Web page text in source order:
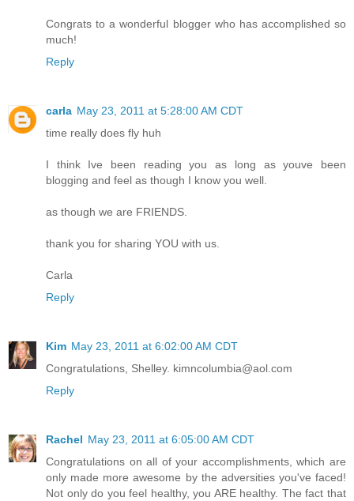
Congrats to a wonderful blogger who has accomplished so
much!
Reply
carla May 23, 2011 at 5:28:00 AM CDT
time really does fly huh
I think Ive been reading you as long as youve been
blogging and feel as though I know you well.
as though we are FRIENDS.
thank you for sharing YOU with us.
Carla
Reply
Kim May 23, 2011 at 6:02:00 AM CDT
Congratulations, Shelley. kimncolumbia@aol.com
Reply
Rachel May 23, 2011 at 6:05:00 AM CDT
Congratulations on all of your accomplishments, which are
only made more awesome by the adversities you've faced!
Not only do you feel healthy, you ARE healthy. The fact that